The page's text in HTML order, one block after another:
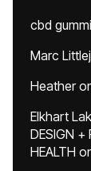
cbd
Marc
Heather
Elkhart
DESIGN +
HEALTH